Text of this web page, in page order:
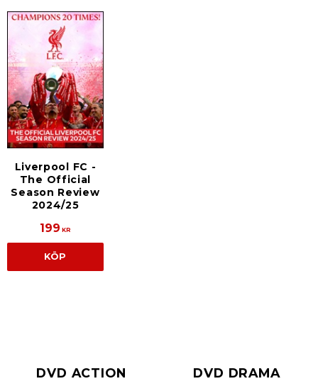
Liverpool FC -
The Official
Season Review
2024/25
199 KR
KÖP
DVD ACTION
DVD DRAMA